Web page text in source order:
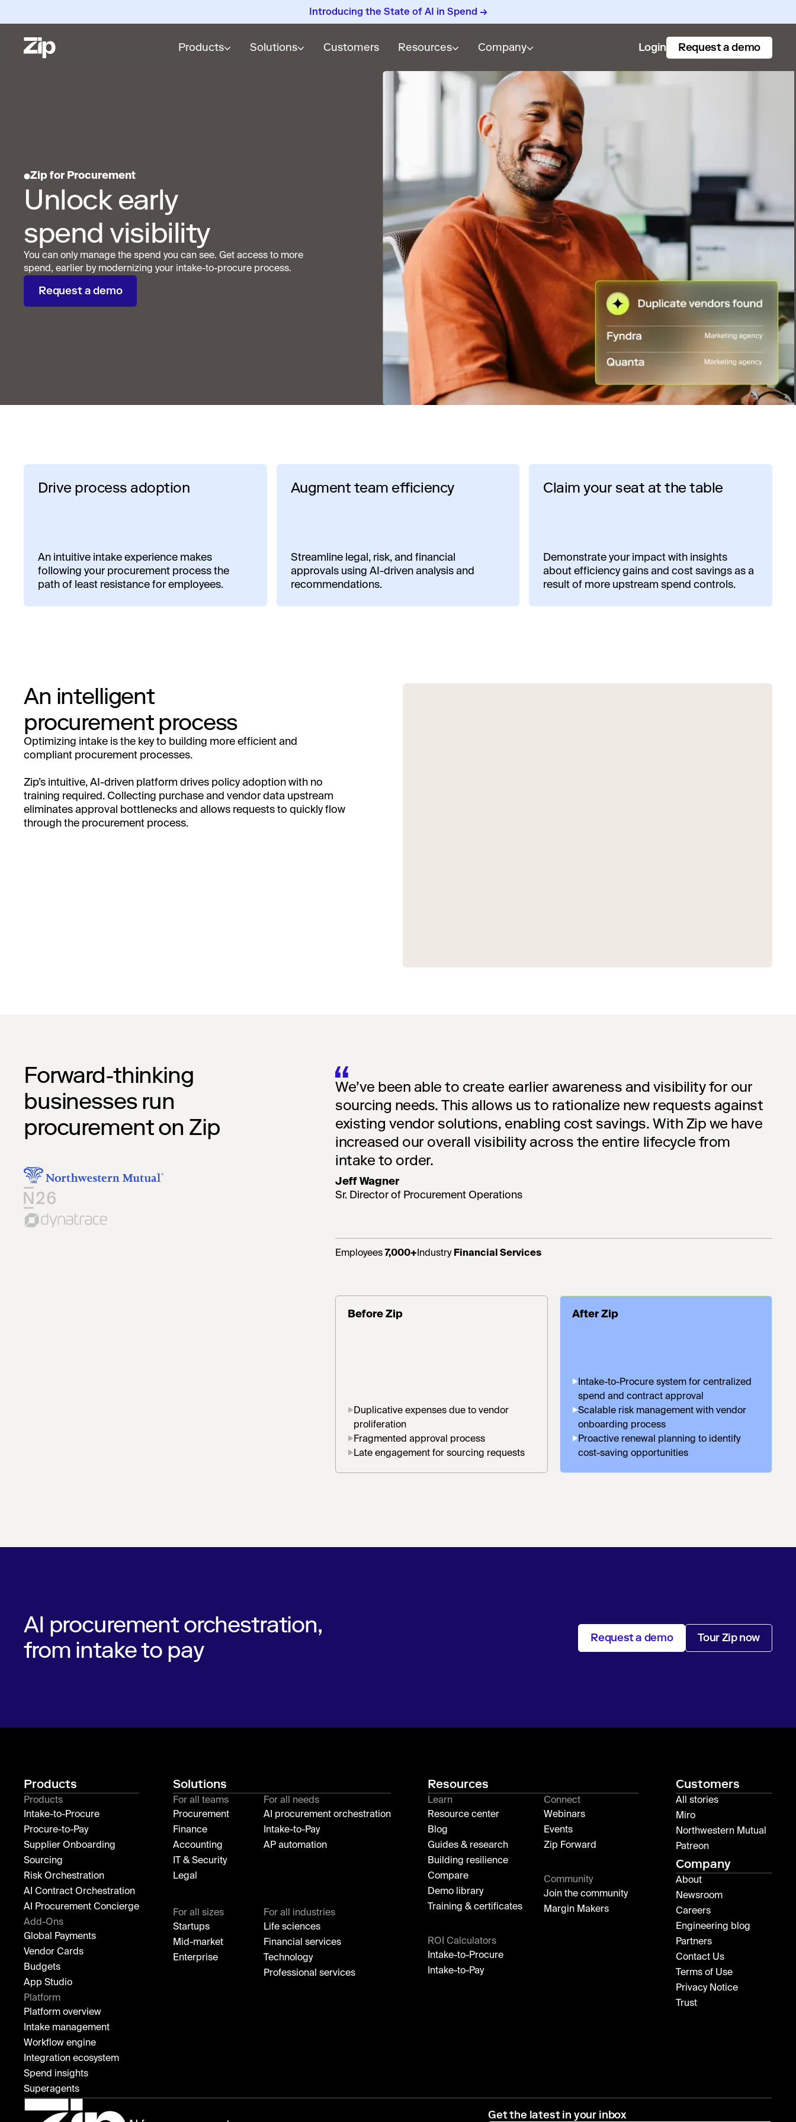
Introducing the State of AI in Spend →
Products Solutions Customers Resources Company Login Request a demo
Zip for Procurement
Unlock early
spend visibility
You can only manage the spend you can see. Get access to more
spend, earlier by modernizing your intake-to-procure process.
Request a demo
Drive process adoption
An intuitive intake experience makes
following your procurement process the
path of least resistance for employees.
Augment team efficiency
Streamline legal, risk, and financial
approvals using AI-driven analysis and
recommendations.
Claim your seat at the table
Demonstrate your impact with insights
about efficiency gains and cost savings as a
result of more upstream spend controls.
An intelligent
procurement process
Optimizing intake is the key to building more efficient and
compliant procurement processes.
Zip’s intuitive, AI-driven platform drives policy adoption with no
training required. Collecting purchase and vendor data upstream
eliminates approval bottlenecks and allows requests to quickly flow
through the procurement process.
Forward-thinking
businesses run
procurement on Zip
We’ve been able to create earlier awareness and visibility for our
sourcing needs. This allows us to rationalize new requests against
existing vendor solutions, enabling cost savings. With Zip we have
increased our overall visibility across the entire lifecycle from
intake to order.
Jeff Wagner
Sr. Director of Procurement Operations
Employees 7,000+ Industry Financial Services
Before Zip
Duplicative expenses due to vendor
proliferation
Fragmented approval process
Late engagement for sourcing requests
After Zip
Intake-to-Procure system for centralized
spend and contract approval
Scalable risk management with vendor
onboarding process
Proactive renewal planning to identify
cost-saving opportunities
AI procurement orchestration,
from intake to pay
Request a demo Tour Zip now
Products
Products
Intake-to-Procure
Procure-to-Pay
Supplier Onboarding
Sourcing
Risk Orchestration
AI Contract Orchestration
AI Procurement Concierge
Add-Ons
Global Payments
Vendor Cards
Budgets
App Studio
Platform
Platform overview
Intake management
Workflow engine
Integration ecosystem
Spend insights
Superagents
Solutions
For all teams
Procurement
Finance
Accounting
IT & Security
Legal
For all needs
AI procurement orchestration
Intake-to-Pay
AP automation
For all sizes
Startups
Mid-market
Enterprise
For all industries
Life sciences
Financial services
Technology
Professional services
Resources
Learn
Resource center
Blog
Guides & research
Building resilience
Compare
Demo library
Training & certificates
ROI Calculators
Intake-to-Procure
Intake-to-Pay
Connect
Webinars
Events
Zip Forward
Community
Join the community
Margin Makers
Customers
All stories
Miro
Northwestern Mutual
Patreon
Company
About
Newsroom
Careers
Engineering blog
Partners
Contact Us
Terms of Use
Privacy Notice
Trust
Get the latest in your inbox